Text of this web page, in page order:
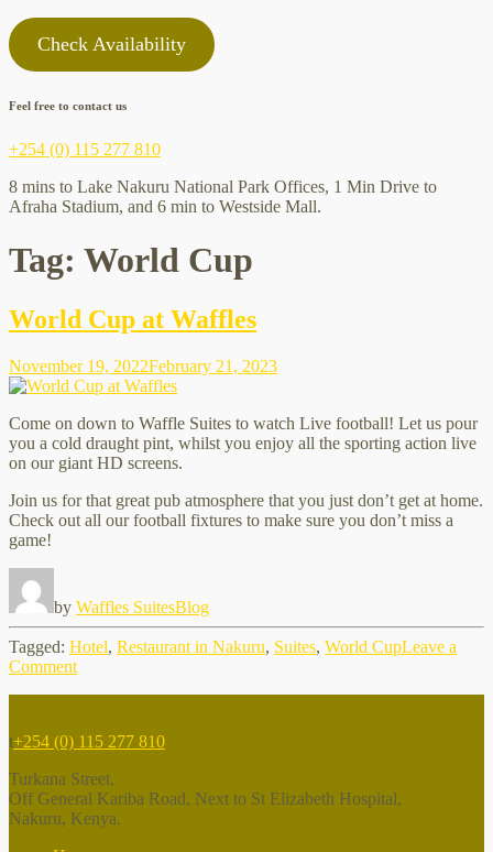
Check Availability
Feel free to contact us
+254 (0) 115 277 810
8 mins to Lake Nakuru National Park Offices, 1 Min Drive to
Afraha Stadium, and 6 min to Westside Mall.
Tag: World Cup
World Cup at Waffles
November 19, 2022February 21, 2023
Come on down to Waffle Suites to watch Live football! Let us pour
you a cold draught pint, whilst you enjoy all the sporting action live
on our giant HD screens.
Join us for that great pub atmosphere that you just don’t get at home.
Check out all our football fixtures to make sure you don’t miss a
game!
by Waffles SuitesBlog
Tagged: Hotel, Restaurant in Nakuru, Suites, World CupLeave a
Commenton
Waffles
t+254 (0) 115 277 810
Turkana Street,
Off General Kariba Road, Next to St Elizabeth Hospital,
Nakuru, Kenya.